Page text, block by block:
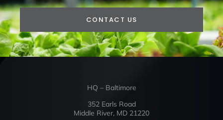
CONTACT US
HQ – Baltimore
352 Earls Road
Middle River, MD 21220